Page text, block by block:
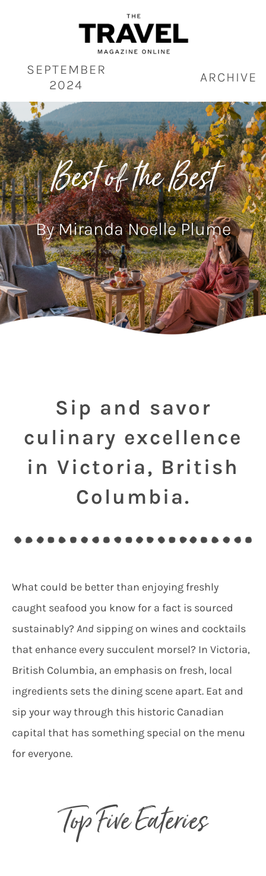
SEPTEMBER
2024
ARCHIVE
Best of the Best
By Miranda Noelle Plume
Sip and savor
culinary excellence
in Victoria, British
Columbia.
What could be better than enjoying freshly
caught seafood you know for a fact is sourced
sustainably? And sipping on wines and cocktails
that enhance every succulent morsel? In Victoria,
British Columbia, an emphasis on fresh, local
ingredients sets the dining scene apart. Eat and
sip your way through this historic Canadian
capital that has something special on the menu
for everyone.
Top Five Eateries